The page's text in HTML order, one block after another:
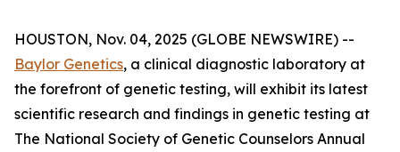
HOUSTON, Nov. 04, 2025 (GLOBE NEWSWIRE) --
Baylor Genetics, a clinical diagnostic laboratory at
the forefront of genetic testing, will exhibit its latest
scientific research and findings in genetic testing at
The National Society of Genetic Counselors Annual